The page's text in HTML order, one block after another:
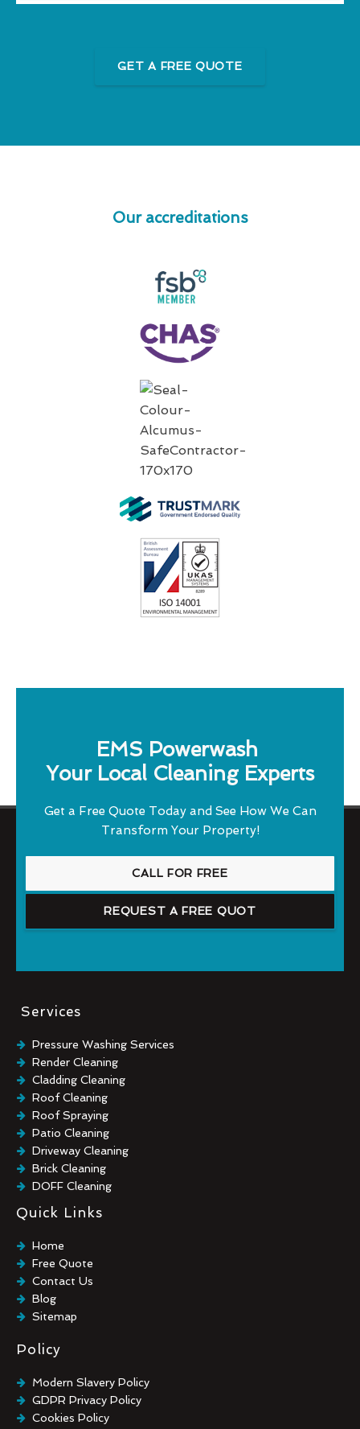
GET A FREE QUOTE
Our accreditations
EMS Powerwash
Your Local Cleaning Experts
Get a Free Quote Today and See How We Can
Transform Your Property!
CALL FOR FREE
REQUEST A FREE QUOT
Services
Pressure Washing Services
Render Cleaning
Cladding Cleaning
Roof Cleaning
Roof Spraying
Patio Cleaning
Driveway Cleaning
Brick Cleaning
DOFF Cleaning
TORC Cleaning
Industrial Floor Cleaning
Graffiti Removal
Playground Cleaning
Chewing Gum Removal
Brick Paint Removal
Commercial Window Cleaning
Quick Links
Home
Free Quote
Contact Us
Blog
Sitemap
Policy
Modern Slavery Policy
GDPR Privacy Policy
Cookies Policy